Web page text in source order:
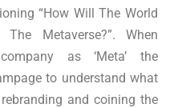
“How Will The World
Metaverse?”. When
as ‘Meta’ the
to understand what
and coining the